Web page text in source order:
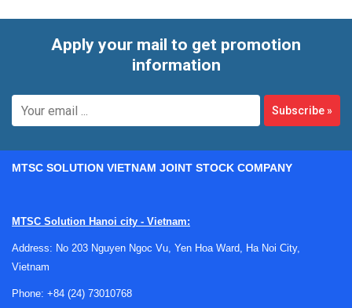
Apply your mail to get promotion
information
Subscribe»
MTSC SOLUTION VIETNAM JOINT STOCK COMPANY
MTSC Solution Hanoi city - Vietnam:
Address: No 203 Nguyen Ngoc Vu, Yen Hoa Ward, Ha Noi City,
Vietnam
Phone: +84 (24) 73010768